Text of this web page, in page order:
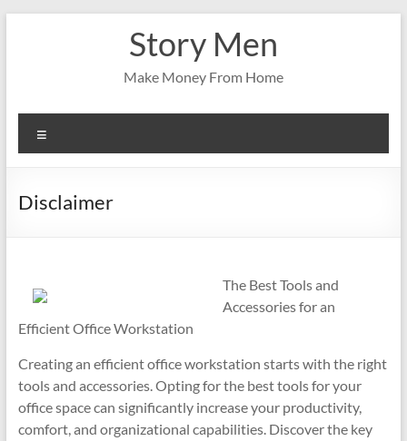
Story Men
Make Money From Home
Disclaimer
The Best Tools and
Accessories for an
Efficient Office Workstation
Creating an efficient office workstation starts with the right
tools and accessories. Opting for the best tools for your
office space can significantly increase your productivity,
comfort, and organizational capabilities. Discover the key